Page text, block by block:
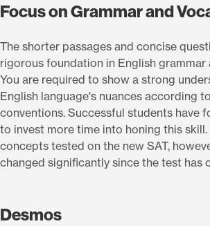
Focus on Grammar and
The shorter passages and concise
rigorous foundation in English grammar
You are required to show a strong
English language's nuances according
conventions. Successful students have
to invest more time into honing this
concepts tested on the new SAT,
changed significantly since the test has
Desmos